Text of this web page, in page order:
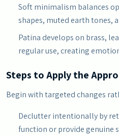
Soft minimalism balances
shapes, muted earth tones,
Patina develops on brass,
regular use, creating
Steps to Apply the
Begin with targeted changes
Declutter intentionally by
function or provide genuine